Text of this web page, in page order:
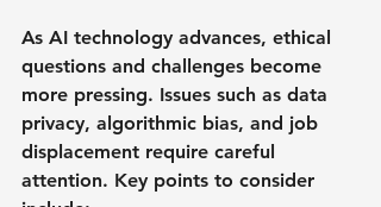
As AI technology advances, ethical
questions and challenges become
more pressing. Issues such as data
privacy, algorithmic bias, and job
displacement require careful
attention. Key points to consider